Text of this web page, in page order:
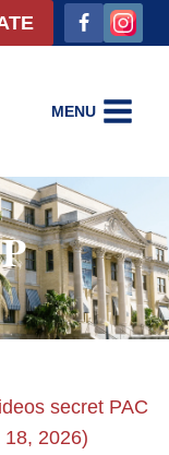
MENU
secret PAC
18, 2026)